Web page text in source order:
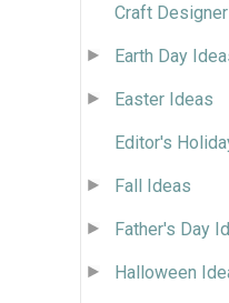
Craft
Earth Day
Easter Ideas
Editor's
Fall Ideas
Father's Day
Halloween